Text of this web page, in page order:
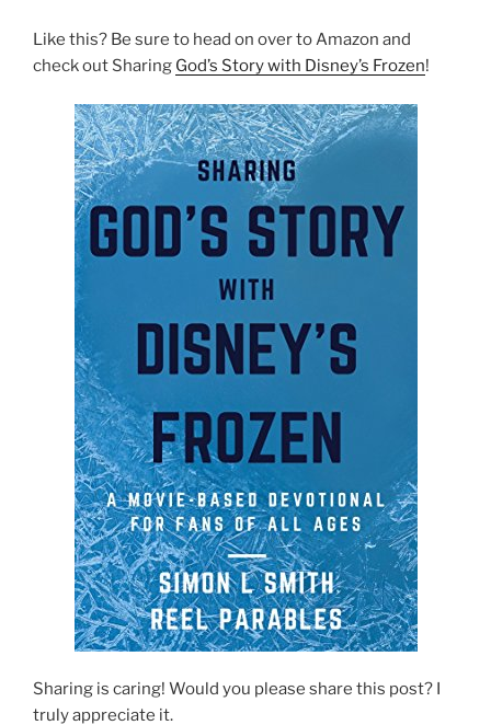
Like this? Be sure to head on over to Amazon and
check out Sharing God’s Story with Disney’s Frozen!
Sharing is caring! Would you please share this post? I
truly appreciate it.